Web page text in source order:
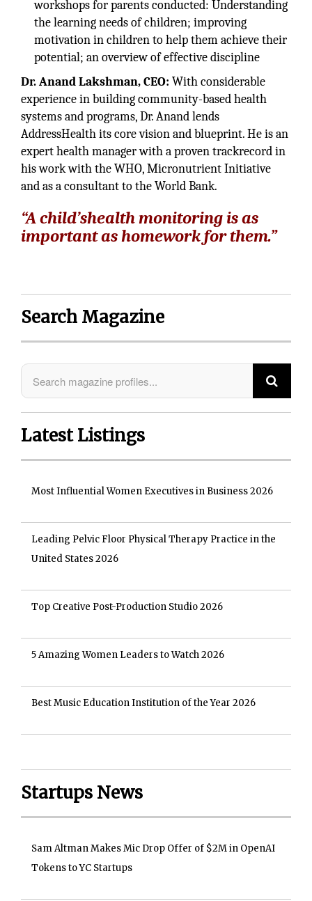
workshops for parents conducted: Understanding
the learning needs of children; improving
motivation in children to help them achieve their
potential; an overview of effective discipline
Dr. Anand Lakshman, CEO: With considerable
experience in building community-based health
systems and programs, Dr. Anand lends
AddressHealth its core vision and blueprint. He is an
expert health manager with a proven trackrecord in
his work with the WHO, Micronutrient Initiative
and as a consultant to the World Bank.
“A child’shealth monitoring is as
important as homework for them.”
Search Magazine
Latest Listings
Most Influential Women Executives in Business 2026
Leading Pelvic Floor Physical Therapy Practice in the
United States 2026
Top Creative Post-Production Studio 2026
5 Amazing Women Leaders to Watch 2026
Best Music Education Institution of the Year 2026
Startups News
Sam Altman Makes Mic Drop Offer of $2M in OpenAI
Tokens to YC Startups